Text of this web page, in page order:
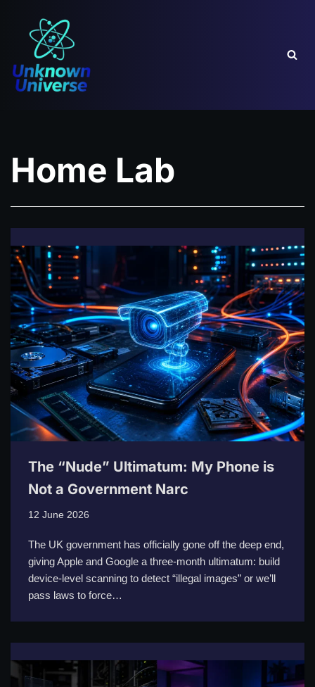
Skip
content
Home Lab
The “Nude” Ultimatum: My Phone is
Not a Government Narc
12 June 2026
The UK government has officially gone off the deep end,
giving Apple and Google a three-month ultimatum: build
device-level scanning to detect “illegal images” or we’ll
pass laws to force…